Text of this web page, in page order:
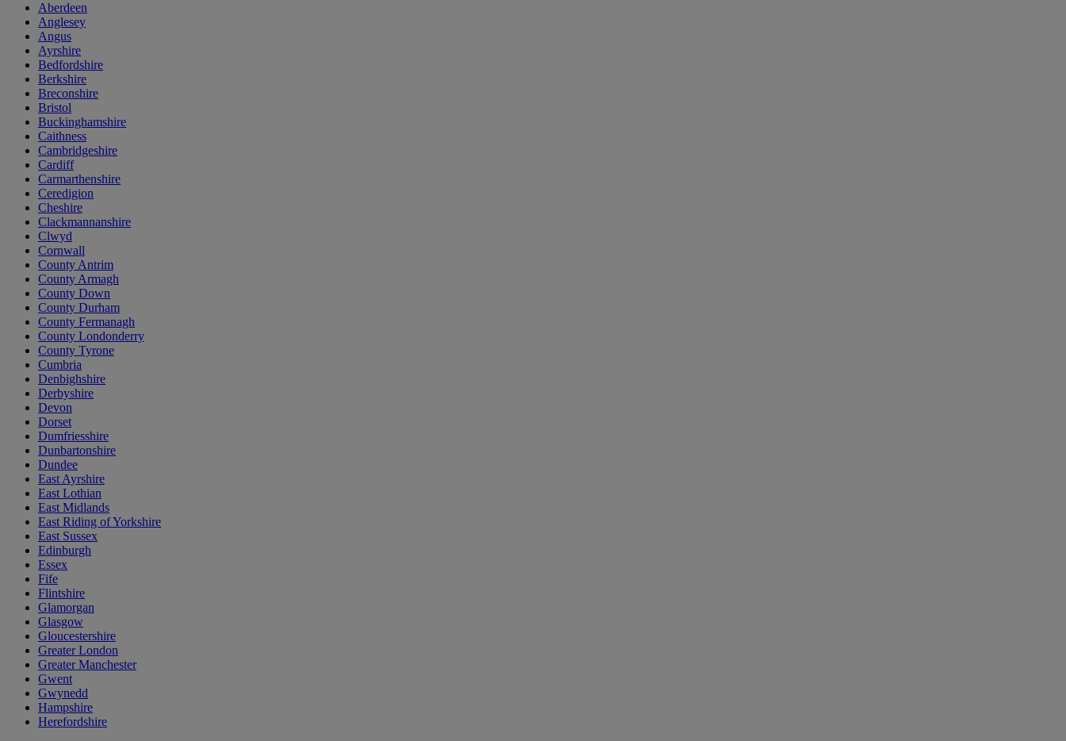
Aberdeen
Anglesey
Angus
Ayrshire
Bedfordshire
Berkshire
Breconshire
Bristol
Buckinghamshire
Caithness
Cambridgeshire
Cardiff
Carmarthenshire
Ceredigion
Cheshire
Clackmannanshire
Clwyd
Cornwall
County Antrim
County Armagh
County Down
County Durham
County Fermanagh
County Londonderry
County Tyrone
Cumbria
Denbighshire
Derbyshire
Devon
Dorset
Dumfriesshire
Dunbartonshire
Dundee
East Ayrshire
East Lothian
East Midlands
East Riding of Yorkshire
East Sussex
Edinburgh
Essex
Fife
Flintshire
Glamorgan
Glasgow
Gloucestershire
Greater London
Greater Manchester
Gwent
Gwynedd
Hampshire
Herefordshire